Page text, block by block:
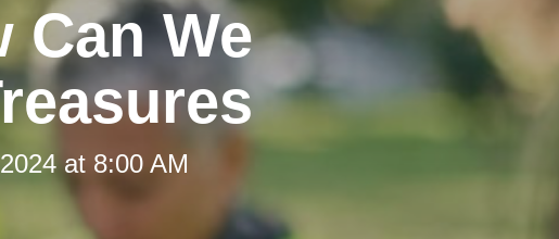
Can We
at 8:00 AM